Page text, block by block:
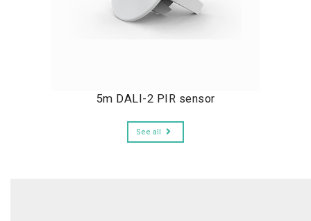
5m DALI-2 PIR sensor
See all